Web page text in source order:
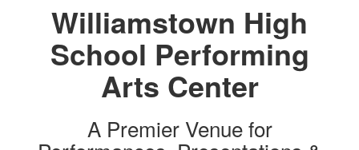
Williamstown High
School Performing
Arts Center
A Premier Venue for